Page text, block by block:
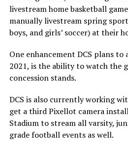
livestream home basketball
manually livestream spring
boys, and girls’ soccer) at their
One enhancement DCS plans
2021, is the ability to watch the
concession stands.
DCS is also currently working
get a third Pixellot camera
Stadium to stream all varsity,
grade football events as well.